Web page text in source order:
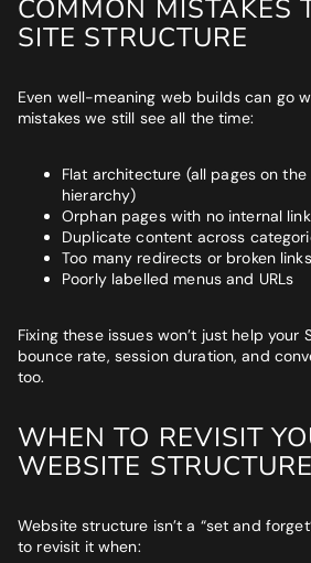
COMMON MISTAKES
SITE STRUCTURE
Even well-meaning web builds can go
mistakes we still see all the time:
Flat architecture (all pages on
hierarchy)
Orphan pages with no internal
Duplicate content across
Too many redirects or broken links
Poorly labelled menus and URLs
Fixing these issues won’t just help your
bounce rate, session duration, and
too.
WHEN TO REVISIT
WEBSITE STRUCTURE
Website structure isn’t a “set and
to revisit it when: